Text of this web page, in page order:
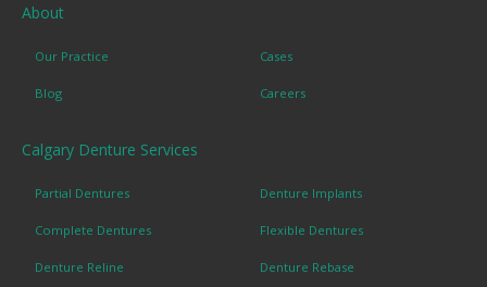
About
Our Practice Cases
Blog Careers
Calgary Denture Services
Partial Dentures Denture Implants
Complete Dentures Flexible Dentures
Denture Reline Denture Rebase